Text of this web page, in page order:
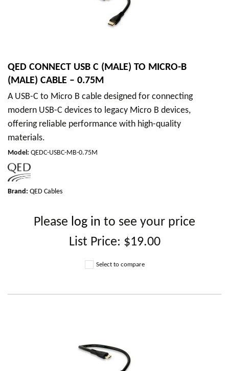
QED CONNECT USB C (MALE) TO MICRO-B
(MALE) CABLE – 0.75M
A USB-C to Micro B cable designed for connecting
modern USB-C devices to legacy Micro B devices,
offering reliable performance with high-quality
materials.
Model: QEDC-USBC-MB-0.75M
Brand: QED Cables
Please log in to see your price
List Price: $19.00
Select to compare